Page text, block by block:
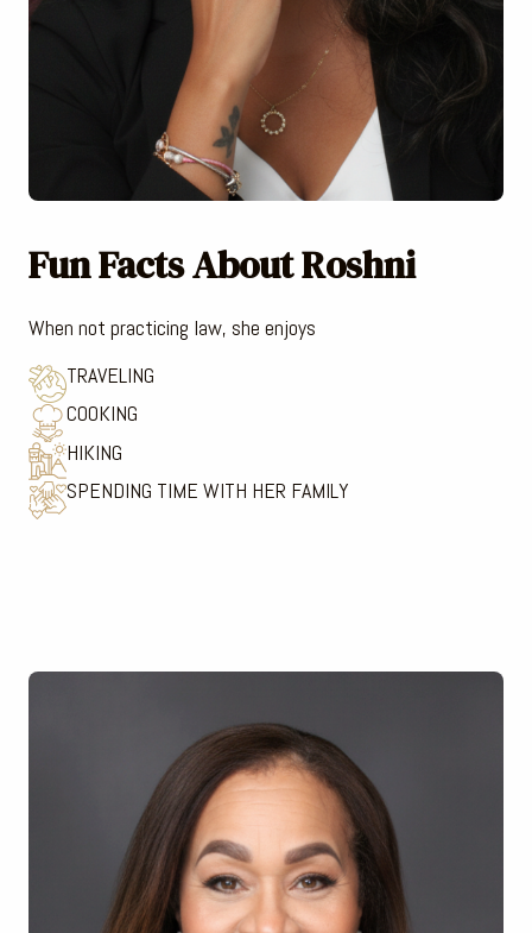
Fun Facts About Roshni
When not practicing law, she enjoys
TRAVELING
COOKING
HIKING
SPENDING TIME WITH HER FAMILY